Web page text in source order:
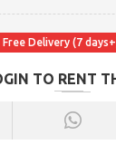
Free Delivery (7
TO RENT